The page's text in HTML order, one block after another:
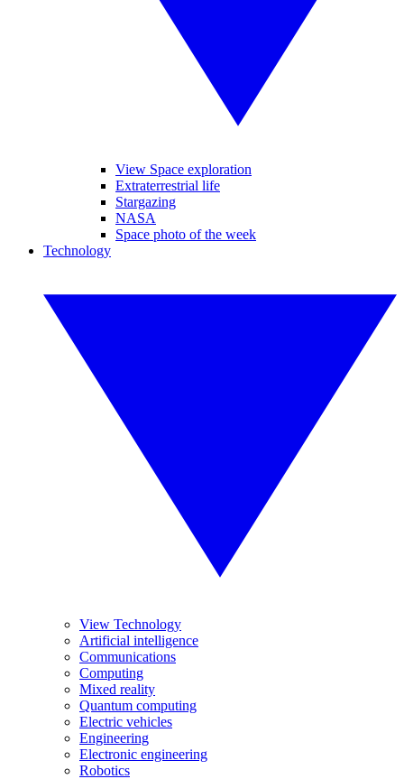
View Space exploration
Extraterrestrial life
Stargazing
NASA
Space photo of the week
Technology
View Technology
Artificial intelligence
Communications
Computing
Mixed reality
Quantum computing
Electric vehicles
Engineering
Electronic engineering
Robotics